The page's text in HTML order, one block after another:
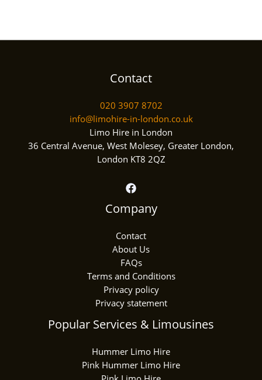
Contact
020 3907 8702
info@limohire-in-london.co.uk
Limo Hire in London
36 Central Avenue, West Molesey, Greater London,
London KT8 2QZ
Company
Contact
About Us
FAQs
Terms and Conditions
Privacy policy
Privacy statement
Popular Services & Limousines
Hummer Limo Hire
Pink Hummer Limo Hire